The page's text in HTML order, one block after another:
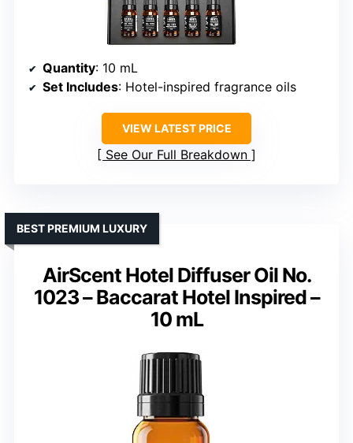
Quantity: 10 mL
Set Includes: Hotel-inspired fragrance oils
VIEW LATEST PRICE
See Our Full Breakdown
AirScent Hotel Diffuser Oil No.
1023 – Baccarat Hotel Inspired –
10 mL
BEST PREMIUM LUXURY